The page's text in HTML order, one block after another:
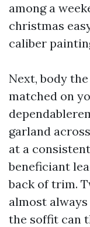
among a
christmas
caliber
Next, body
matched on
garland
at a
beneficiant
back of trim.
almost
the soffit can